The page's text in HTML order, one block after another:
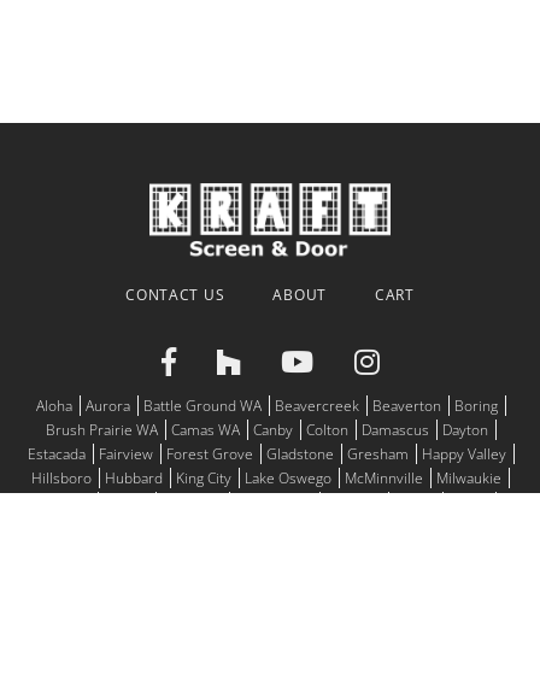
CONTACT US ABOUT CART
Aloha Aurora Battle Ground WA Beavercreek Beaverton
Boring
Brush Prairie WA
Camas WA Canby Colton Damascus
Dayton
Estacada
Fairview Forest Grove Gladstone Gresham
Happy Valley
Hillsboro
Hubbard King City Lake Oswego McMinnville
Milwaukie